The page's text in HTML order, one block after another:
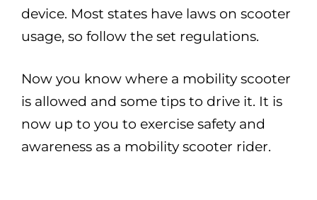
device. Most states have laws on scooter
usage, so follow the set regulations.
Now you know where a mobility scooter
is allowed and some tips to drive it. It is
now up to you to exercise safety and
awareness as a mobility scooter rider.